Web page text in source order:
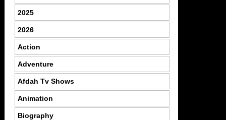
2025
2026
Action
Adventure
Afdah Tv Shows
Animation
Biography